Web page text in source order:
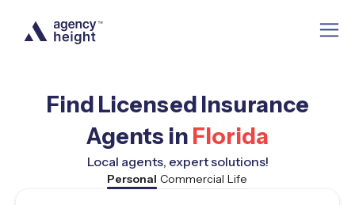
Find Licensed Insurance
Agents in Florida
Local agents, expert solutions!
Personal Commercial Life